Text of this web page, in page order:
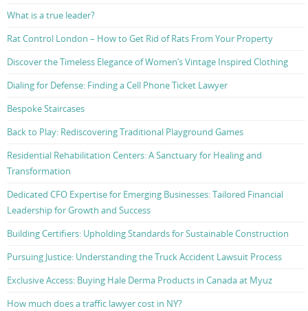
What is a true leader?
Rat Control London – How to Get Rid of Rats From Your Property
Discover the Timeless Elegance of Women’s Vintage Inspired Clothing
Dialing for Defense: Finding a Cell Phone Ticket Lawyer
Bespoke Staircases
Back to Play: Rediscovering Traditional Playground Games
Residential Rehabilitation Centers: A Sanctuary for Healing and
Transformation
Dedicated CFO Expertise for Emerging Businesses: Tailored Financial
Leadership for Growth and Success
Building Certifiers: Upholding Standards for Sustainable Construction
Pursuing Justice: Understanding the Truck Accident Lawsuit Process
Exclusive Access: Buying Hale Derma Products in Canada at Myuz
How much does a traffic lawyer cost in NY?